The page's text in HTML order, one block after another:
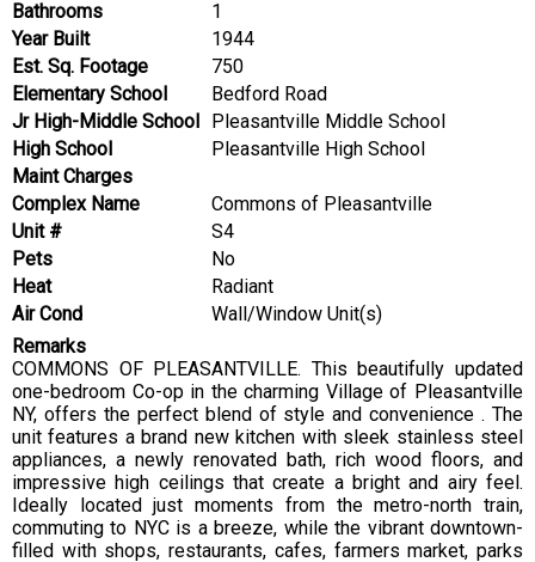
Bathrooms
1
Year Built
1944
Est. Sq. Footage
750
Elementary School
Bedford Road
Jr High-Middle School Pleasantville Middle School
High School
Pleasantville High School
Maint Charges
Complex Name
Commons of Pleasantville
Unit #
S4
Pets
No
Heat
Radiant
Air Cond
Wall/Window Unit(s)
Remarks
COMMONS OF PLEASANTVILLE. This beautifully updated
one-bedroom Co-op in the charming Village of Pleasantville
NY, offers the perfect blend of style and convenience . The
unit features a brand new kitchen with sleek stainless steel
appliances, a newly renovated bath, rich wood floors, and
impressive high ceilings that create a bright and airy feel.
Ideally located just moments from the metro-north train,
commuting to NYC is a breeze, while the vibrant downtown-
filled with shops, restaurants, cafes, farmers market, parks